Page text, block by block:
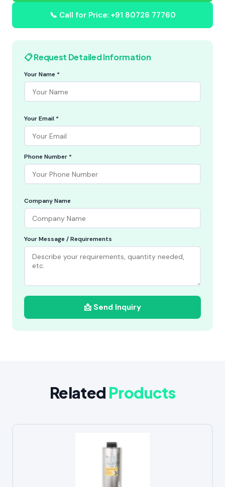
📞 Call for Price: +91 80726 77760
📋 Request Detailed Information
Your Name *
Your Email *
Phone Number *
Company Name
Your Message / Requirements
📩 Send Inquiry
Related Products